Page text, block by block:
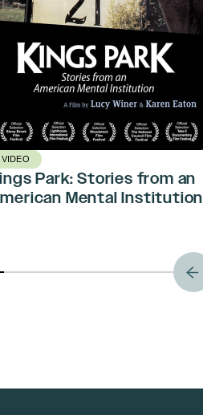
VIDEO
Park: Stories from an
Mental Institution